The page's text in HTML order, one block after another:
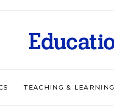
TEACHING & LEARNING